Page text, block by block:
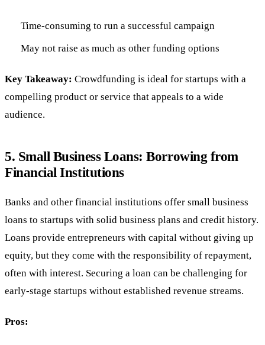
Time-consuming to run a successful campaign
May not raise as much as other funding options
Key Takeaway: Crowdfunding is ideal for startups with a
compelling product or service that appeals to a wide
audience.
5. Small Business Loans: Borrowing from
Financial Institutions
Banks and other financial institutions offer small business
loans to startups with solid business plans and credit history.
Loans provide entrepreneurs with capital without giving up
equity, but they come with the responsibility of repayment,
often with interest. Securing a loan can be challenging for
early-stage startups without established revenue streams.
Pros: